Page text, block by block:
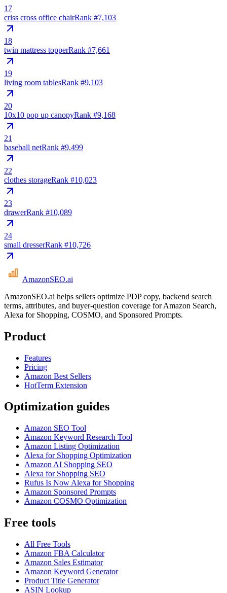
17
criss cross office chairRank #7,103
18
twin mattress topperRank #7,661
19
living room tablesRank #9,103
20
10x10 pop up canopyRank #9,168
21
baseball netRank #9,499
22
clothes storageRank #10,023
23
drawerRank #10,089
24
small dresserRank #10,726
AmazonSEO.ai
AmazonSEO.ai helps sellers optimize PDP copy, backend search
terms, attributes, and buyer-question coverage for Amazon Search,
Alexa for Shopping, COSMO, and Sponsored Prompts.
Product
Features
Pricing
Amazon Best Sellers
HotTerm Extension
Optimization guides
Amazon SEO Tool
Amazon Keyword Research Tool
Amazon Listing Optimization
Alexa for Shopping Optimization
Amazon AI Shopping SEO
Alexa for Shopping SEO
Rufus Is Now Alexa for Shopping
Amazon Sponsored Prompts
Amazon COSMO Optimization
Free tools
All Free Tools
Amazon FBA Calculator
Amazon Sales Estimator
Amazon Keyword Generator
Product Title Generator
ASIN Lookup